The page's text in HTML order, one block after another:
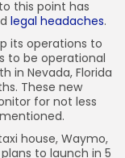
this point has
legal headaches.
its operations to
to be operational
in Nevada, Florida
These new
for not less
house, Waymo,
to launch in 5